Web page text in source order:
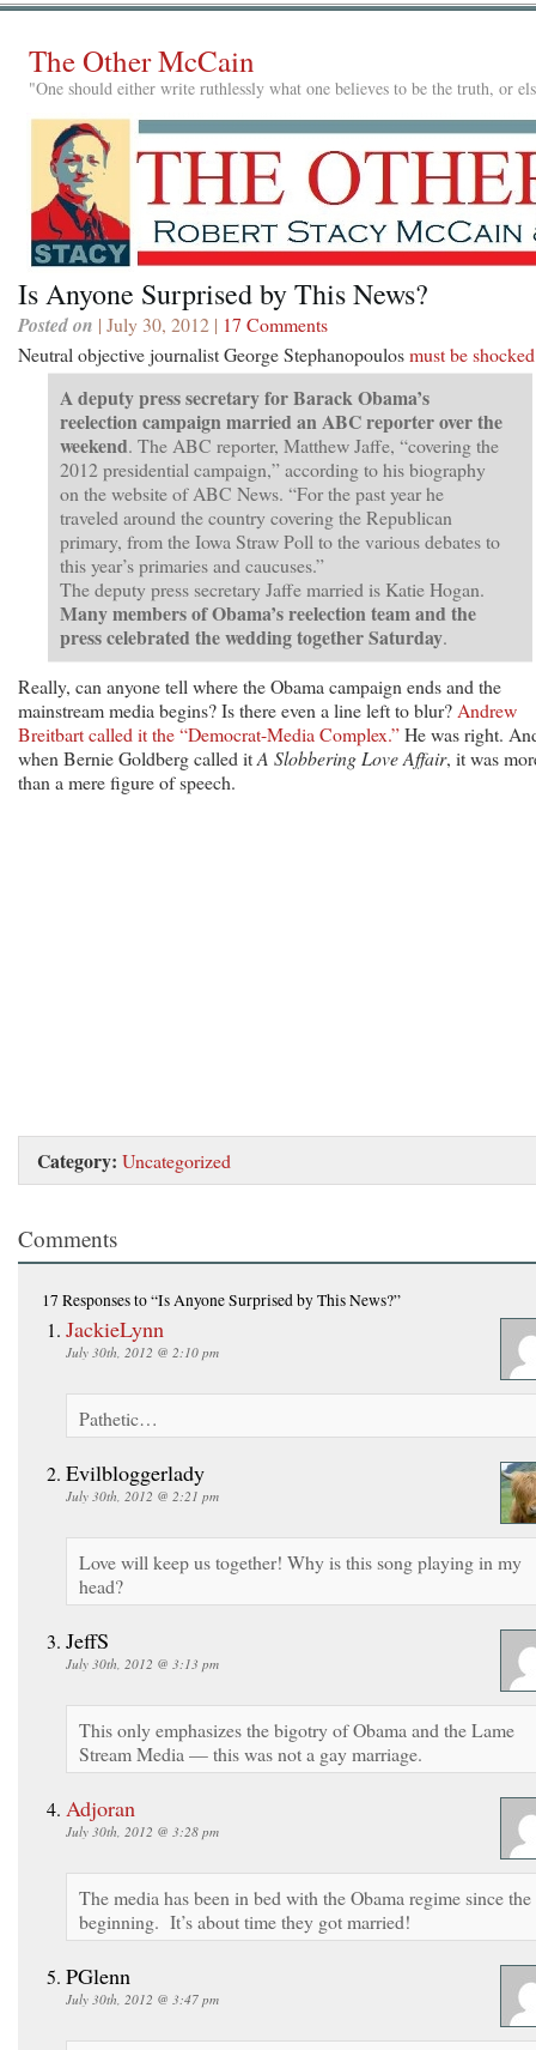
The Other McCain
"One should either write ruthlessly what one believes to be the truth, or
Is Anyone Surprised by This News?
Posted on | July 30, 2012 | 17 Comments
Neutral objective journalist George Stephanopoulosmust be shocked
A deputy press secretary for Barack Obama’s
reelection campaign married an ABC reporter over the
weekend. The ABC reporter, Matthew Jaffe, “covering the
2012 presidential campaign,” according to his biography
on the website of ABC News. “For the past year he
traveled around the country covering the Republican
primary, from the Iowa Straw Poll to the various debates to
this year’s primaries and caucuses.”
The deputy press secretary Jaffe married is Katie Hogan.
Many members of Obama’s reelection team and the
press celebrated the wedding together Saturday.
Really, can anyone tell where the Obama campaign ends and the
mainstream media begins? Is there even a line left to blur? Andrew
Breitbart called it the “Democrat-Media Complex.”He was right.
when Bernie Goldberg called itA Slobbering Love Affair, it was
than a mere figure of speech.
Category: Uncategorized
Comments
17 Responsesto “Is Anyone Surprised by This News?”
JackieLynn
July 30th, 2012 @ 2:10 pm
Pathetic…
Evilbloggerlady
July 30th, 2012 @ 2:21 pm
Love will keep us together! Why is this song playing in my
head?
JeffS
July 30th, 2012 @ 3:13 pm
This only emphasizes the bigotry of Obama and the Lame
Stream Media — this was not a gay marriage.
Adjoran
July 30th, 2012 @ 3:28 pm
The media has been in bed with the Obama regime since the
beginning. It’s about time they got married!
PGlenn
July 30th, 2012 @ 3:47 pm